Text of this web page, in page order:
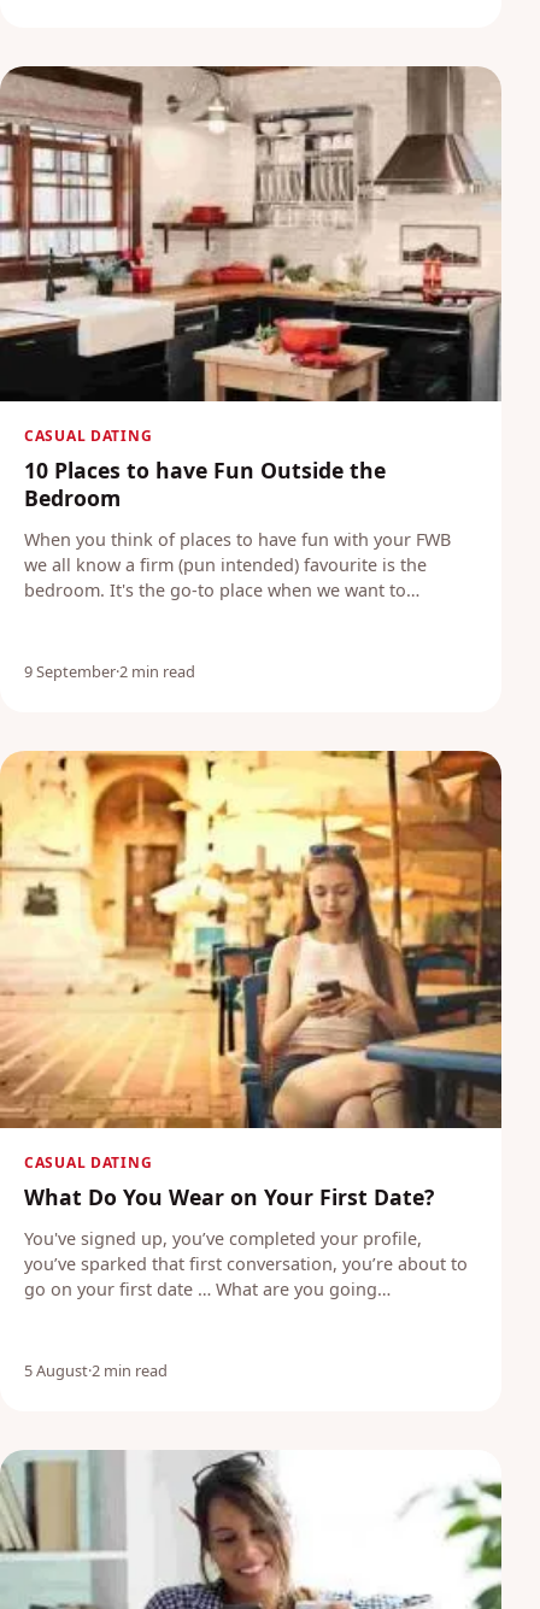
CASUAL DATING
10 Places to have Fun Outside the
Bedroom
When you think of places to have fun with your FWB
we all know a firm (pun intended) favourite is the
bedroom. It's the go-to place when we want to…
9 September·2 min read
CASUAL DATING
What Do You Wear on Your First Date?
You've signed up, you’ve completed your profile,
you’ve sparked that first conversation, you’re about to
go on your first date … What are you going…
5 August·2 min read